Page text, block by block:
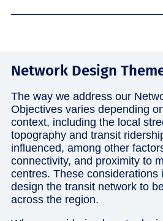
Network Design
The way we address our
Objectives varies depending
context, including the local
topography and transit
influenced, among other
connectivity, and proximity to
centres. These considerations
design the transit network to
across the region.